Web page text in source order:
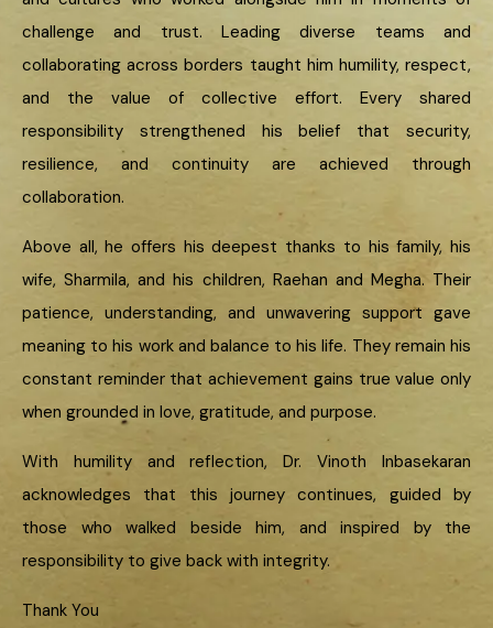
challenge and trust. Leading diverse teams and
collaborating across borders taught him humility, respect,
and the value of collective effort. Every shared
responsibility strengthened his belief that security,
resilience, and continuity are achieved through
collaboration.
Above all, he offers his deepest thanks to his family, his
wife, Sharmila, and his children, Raehan and Megha. Their
patience, understanding, and unwavering support gave
meaning to his work and balance to his life. They remain his
constant reminder that achievement gains true value only
when grounded in love, gratitude, and purpose.
With humility and reflection, Dr. Vinoth Inbasekaran
acknowledges that this journey continues, guided by
those who walked beside him, and inspired by the
responsibility to give back with integrity.
Thank You